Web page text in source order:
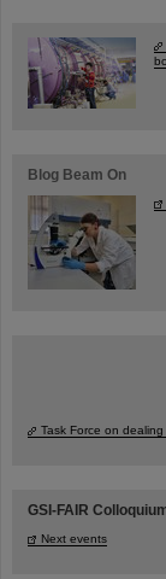
Blog Beam On
Task Force on
GSI-FAIR
Next events